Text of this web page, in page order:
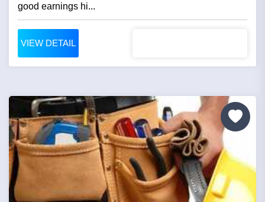
good earnings hi...
VIEW DETAIL